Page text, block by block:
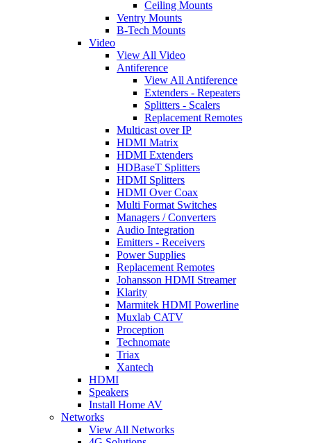
Ceiling Mounts
Ventry Mounts
B-Tech Mounts
Video
View All Video
Antiference
View All Antiference
Extenders - Repeaters
Splitters - Scalers
Replacement Remotes
Multicast over IP
HDMI Matrix
HDMI Extenders
HDBaseT Splitters
HDMI Splitters
HDMI Over Coax
Multi Format Switches
Managers / Converters
Audio Integration
Emitters - Receivers
Power Supplies
Replacement Remotes
Johansson HDMI Streamer
Klarity
Marmitek HDMI Powerline
Muxlab CATV
Proception
Technomate
Triax
Xantech
HDMI
Speakers
Install Home AV
Networks
View All Networks